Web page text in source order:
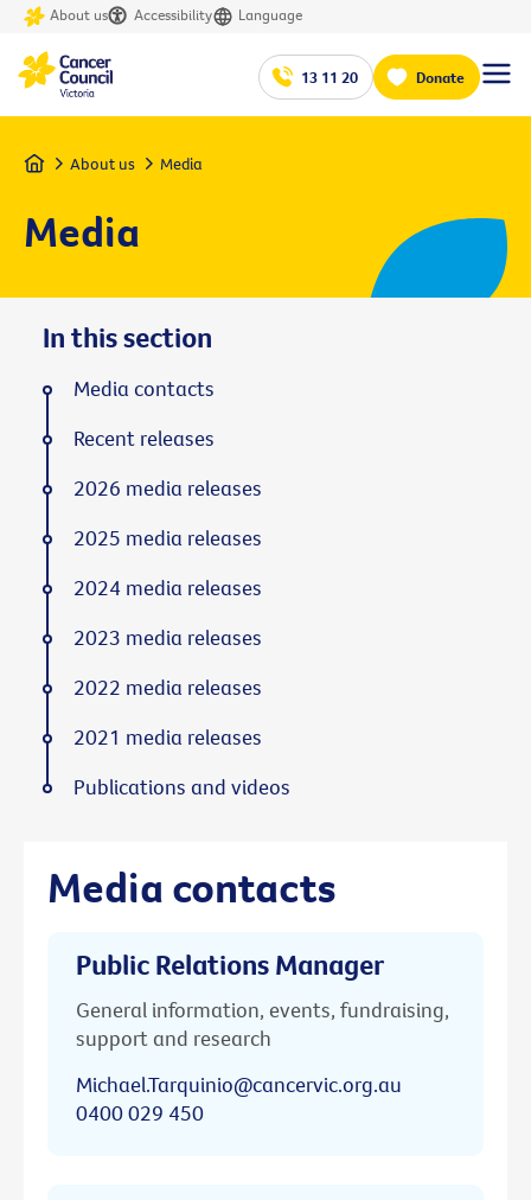
About us Accessibility Language
13 11 20 Donate
Home About us Media
Media
Media contacts
Public Relations Manager
General information, events, fundraising,
support and research
Michael.Tarquinio@cancervic.org.au
0400 029 450
In this section
Media contacts
Recent releases
2026 media releases
2025 media releases
2024 media releases
2023 media releases
2022 media releases
2021 media releases
Publications and videos